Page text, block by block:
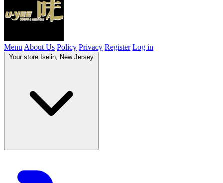
Menu About Us Policy Privacy Register Log in
Your store Iselin, New Jersey